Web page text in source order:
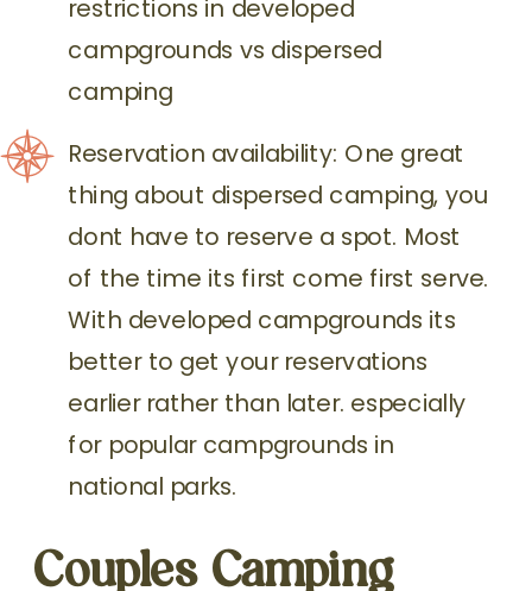
restrictions in developed
campgrounds vs dispersed
camping
Reservation availability: One great
thing about dispersed camping, you
dont have to reserve a spot. Most
of the time its first come first serve.
With developed campgrounds its
better to get your reservations
earlier rather than later. especially
for popular campgrounds in
national parks.
Couples Camping